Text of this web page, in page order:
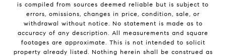
is compiled from sources deemed reliable but is subject to
errors, omissions, changes in price, condition, sale, or
withdrawal without notice. No statement is made as to
accuracy of any description. All measurements and square
footages are approximate. This is not intended to solicit
property already listed. Nothing herein shall be construed as